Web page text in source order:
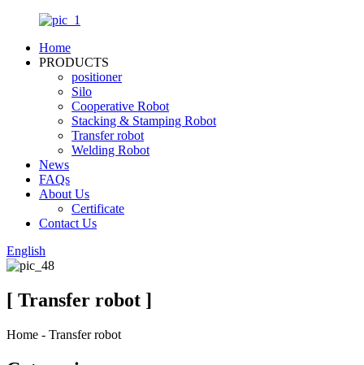
Home
PRODUCTS
positioner
Silo
Cooperative Robot
Stacking & Stamping Robot
Transfer robot
Welding Robot
News
FAQs
About Us
Certificate
Contact Us
English
[ Transfer robot ]
Home - Transfer robot